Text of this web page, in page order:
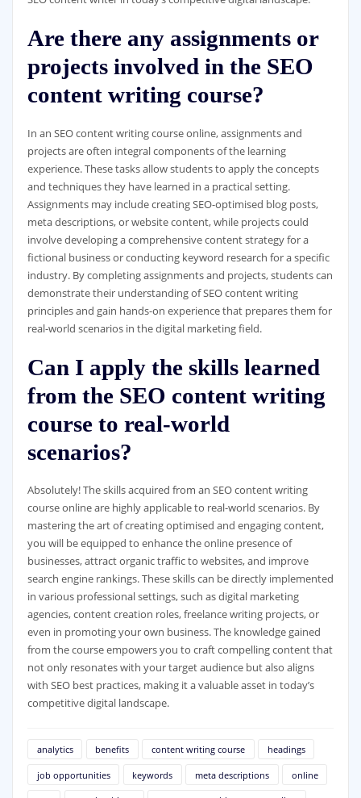
Are there any assignments or
projects involved in the SEO
content writing course?
In an SEO content writing course online, assignments and
projects are often integral components of the learning
experience. These tasks allow students to apply the concepts
and techniques they have learned in a practical setting.
Assignments may include creating SEO-optimised blog posts,
meta descriptions, or website content, while projects could
involve developing a comprehensive content strategy for a
fictional business or conducting keyword research for a specific
industry. By completing assignments and projects, students can
demonstrate their understanding of SEO content writing
principles and gain hands-on experience that prepares them for
real-world scenarios in the digital marketing field.
Can I apply the skills learned
from the SEO content writing
course to real-world
scenarios?
Absolutely! The skills acquired from an SEO content writing
course online are highly applicable to real-world scenarios. By
mastering the art of creating optimised and engaging content,
you will be equipped to enhance the online presence of
businesses, attract organic traffic to websites, and improve
search engine rankings. These skills can be directly implemented
in various professional settings, such as digital marketing
agencies, content creation roles, freelance writing projects, or
even in promoting your own business. The knowledge gained
from the course empowers you to craft compelling content that
not only resonates with your target audience but also aligns
with SEO best practices, making it a valuable asset in today’s
competitive digital landscape.
analytics benefits content writing course headings
job opportunities keywords meta descriptions online